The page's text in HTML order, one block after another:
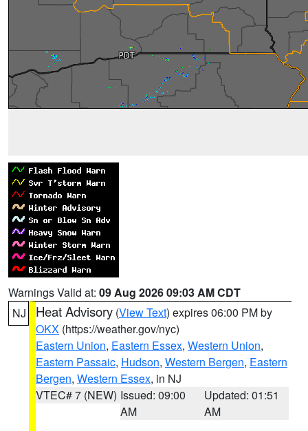
Warnings Valid at: 09 Aug 2026 09:03 AM CDT
NJ
Heat Advisory (View Text) expires 06:00 PM by
OKX (https://weather.gov/nyc)
Eastern Union, Eastern Essex, Western Union,
Eastern Passaic, Hudson, Western Bergen, Eastern
Bergen, Western Essex, in NJ
VTEC# 7 (NEW) Issued: 09:00
AM
Updated: 01:51
AM